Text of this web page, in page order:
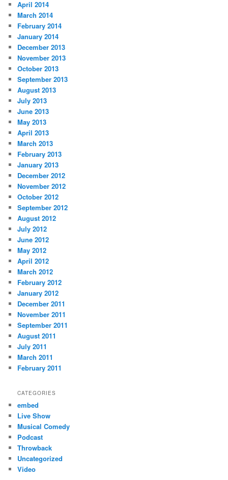
April 2014
March 2014
February 2014
January 2014
December 2013
November 2013
October 2013
September 2013
August 2013
July 2013
June 2013
May 2013
April 2013
March 2013
February 2013
January 2013
December 2012
November 2012
October 2012
September 2012
August 2012
July 2012
June 2012
May 2012
April 2012
March 2012
February 2012
January 2012
December 2011
November 2011
September 2011
August 2011
July 2011
March 2011
February 2011
CATEGORIES
embed
Live Show
Musical Comedy
Podcast
Throwback
Uncategorized
Video